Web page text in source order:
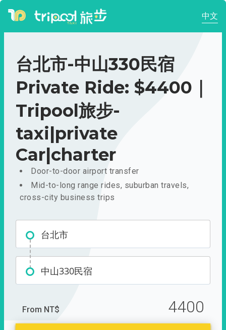
中文
台北市-中山330民宿
Private Ride: $4400｜
Tripool旅步-
taxi|private
Car|charter
Door-to-door airport transfer
Mid-to-long range rides, suburban travels,
cross-city business trips
台北市
中山330民宿
From NT$ 4400